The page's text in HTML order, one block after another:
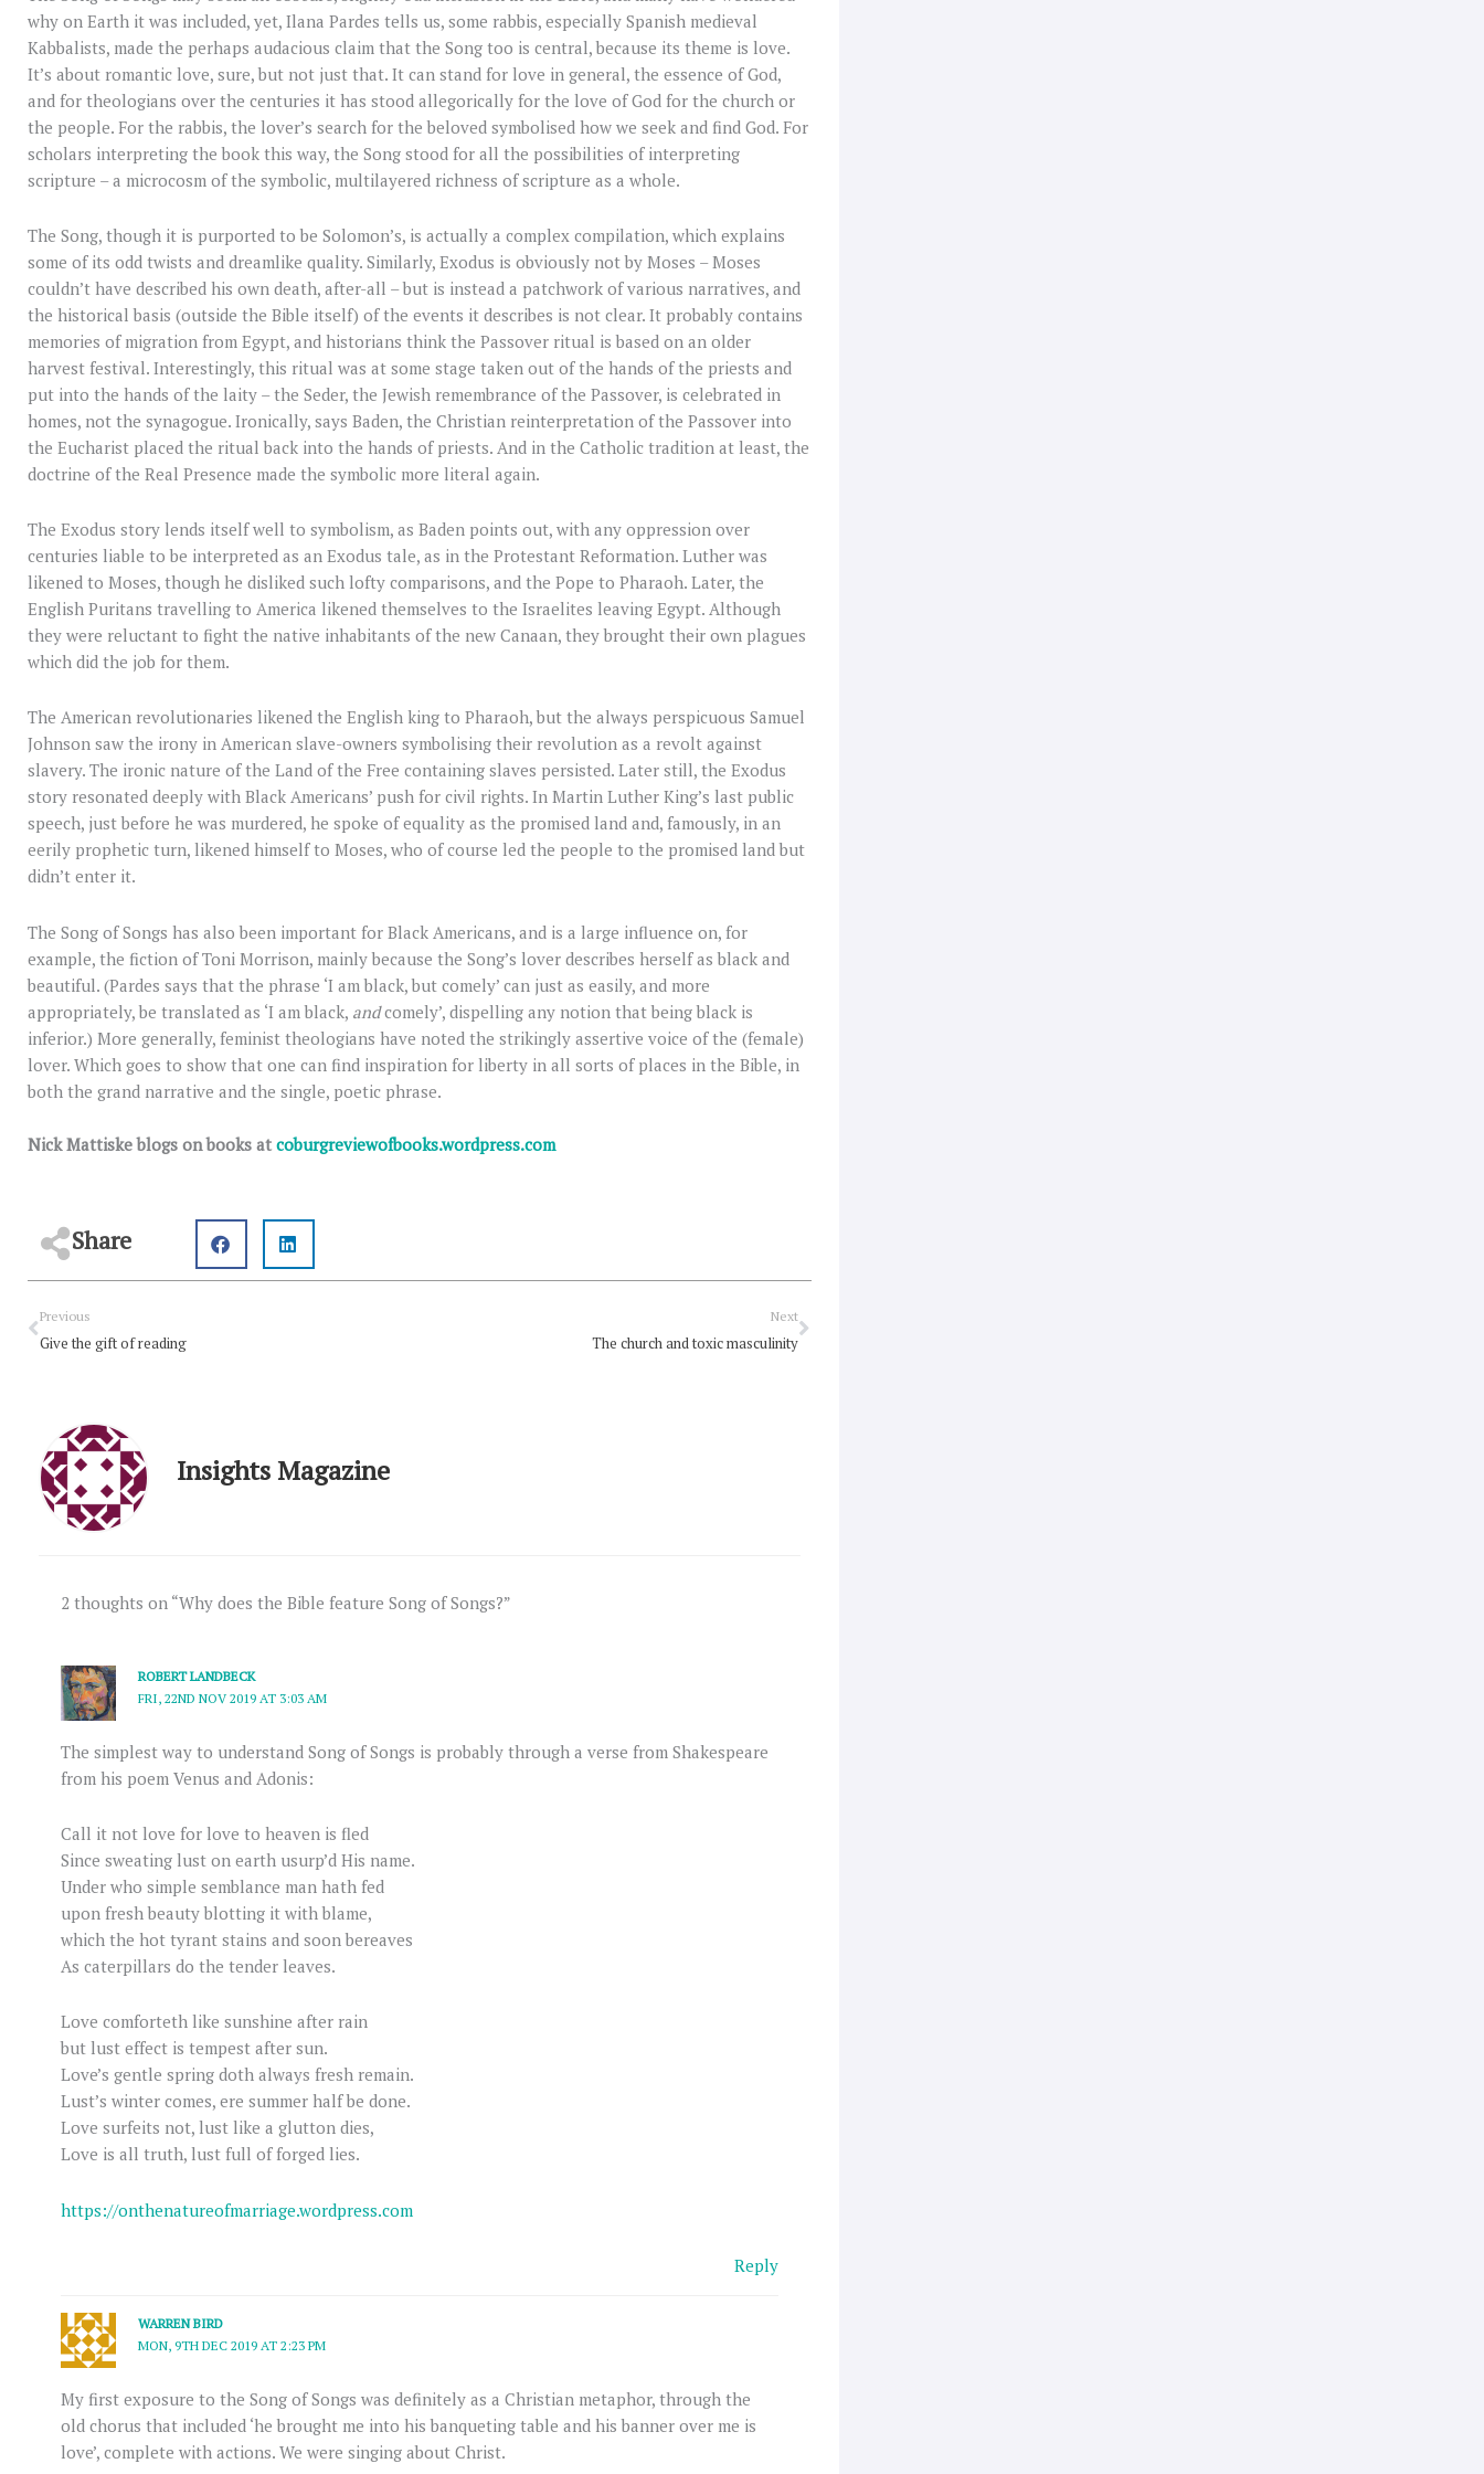
why on Earth it was included, yet, Ilana Pardes tells us, some rabbis, especially Spanish medieval
Kabbalists, made the perhaps audacious claim that the Song too is central, because its theme is love.
It’s about romantic love, sure, but not just that. It can stand for love in general, the essence of God,
and for theologians over the centuries it has stood allegorically for the love of God for the church or
the people. For the rabbis, the lover’s search for the beloved symbolised how we seek and find God. For
scholars interpreting the book this way, the Song stood for all the possibilities of interpreting
scripture – a microcosm of the symbolic, multilayered richness of scripture as a whole.
The Song, though it is purported to be Solomon’s, is actually a complex compilation, which explains
some of its odd twists and dreamlike quality. Similarly, Exodus is obviously not by Moses – Moses
couldn’t have described his own death, after-all – but is instead a patchwork of various narratives, and
the historical basis (outside the Bible itself) of the events it describes is not clear. It probably contains
memories of migration from Egypt, and historians think the Passover ritual is based on an older
harvest festival. Interestingly, this ritual was at some stage taken out of the hands of the priests and
put into the hands of the laity – the Seder, the Jewish remembrance of the Passover, is celebrated in
homes, not the synagogue. Ironically, says Baden, the Christian reinterpretation of the Passover into
the Eucharist placed the ritual back into the hands of priests. And in the Catholic tradition at least, the
doctrine of the Real Presence made the symbolic more literal again.
The Exodus story lends itself well to symbolism, as Baden points out, with any oppression over
centuries liable to be interpreted as an Exodus tale, as in the Protestant Reformation. Luther was
likened to Moses, though he disliked such lofty comparisons, and the Pope to Pharaoh. Later, the
English Puritans travelling to America likened themselves to the Israelites leaving Egypt. Although
they were reluctant to fight the native inhabitants of the new Canaan, they brought their own plagues
which did the job for them.
The American revolutionaries likened the English king to Pharaoh, but the always perspicuous Samuel
Johnson saw the irony in American slave-owners symbolising their revolution as a revolt against
slavery. The ironic nature of the Land of the Free containing slaves persisted. Later still, the Exodus
story resonated deeply with Black Americans’ push for civil rights. In Martin Luther King’s last public
speech, just before he was murdered, he spoke of equality as the promised land and, famously, in an
eerily prophetic turn, likened himself to Moses, who of course led the people to the promised land but
didn’t enter it.
The Song of Songs has also been important for Black Americans, and is a large influence on, for
example, the fiction of Toni Morrison, mainly because the Song’s lover describes herself as black and
beautiful. (Pardes says that the phrase ‘I am black, but comely’ can just as easily, and more
appropriately, be translated as ‘I am black, andcomely’, dispelling any notion that being black is
inferior.) More generally, feminist theologians have noted the strikingly assertive voice of the (female)
lover. Which goes to show that one can find inspiration for liberty in all sorts of places in the Bible, in
both the grand narrative and the single, poetic phrase.
Nick Mattiske blogs on books at coburgreviewofbooks.wordpress.com
Share
Prev
Previous
Give the gift of reading
Next
The church and toxic masculinity
Next
Insights Magazine
2 thoughts on “Why does the Bible feature Song of Songs?”
ROBERT LANDBECK
FRI, 22ND NOV 2019 AT 3:03 AM
The simplest way to understand Song of Songs is probably through a verse from Shakespeare
from his poem Venus and Adonis:
Call it not love for love to heaven is fled
Since sweating lust on earth usurp’d His name.
Under who simple semblance man hath fed
upon fresh beauty blotting it with blame,
which the hot tyrant stains and soon bereaves
As caterpillars do the tender leaves.
Love comforteth like sunshine after rain
but lust effect is tempest after sun.
Love’s gentle spring doth always fresh remain.
Lust’s winter comes, ere summer half be done.
Love surfeits not, lust like a glutton dies,
Love is all truth, lust full of forged lies.
https://onthenatureofmarriage.wordpress.com
Reply
WARREN BIRD
MON, 9TH DEC 2019 AT 2:23 PM
My first exposure to the Song of Songs was definitely as a Christian metaphor, through the
old chorus that included ‘he brought me into his banqueting table and his banner over me is
love’, complete with actions. We were singing about Christ.